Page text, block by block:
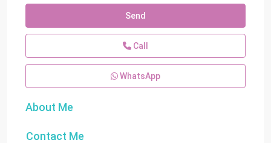
Send
Call
WhatsApp
About Me
Contact Me